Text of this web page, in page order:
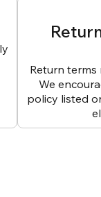
Return
We
policy listed